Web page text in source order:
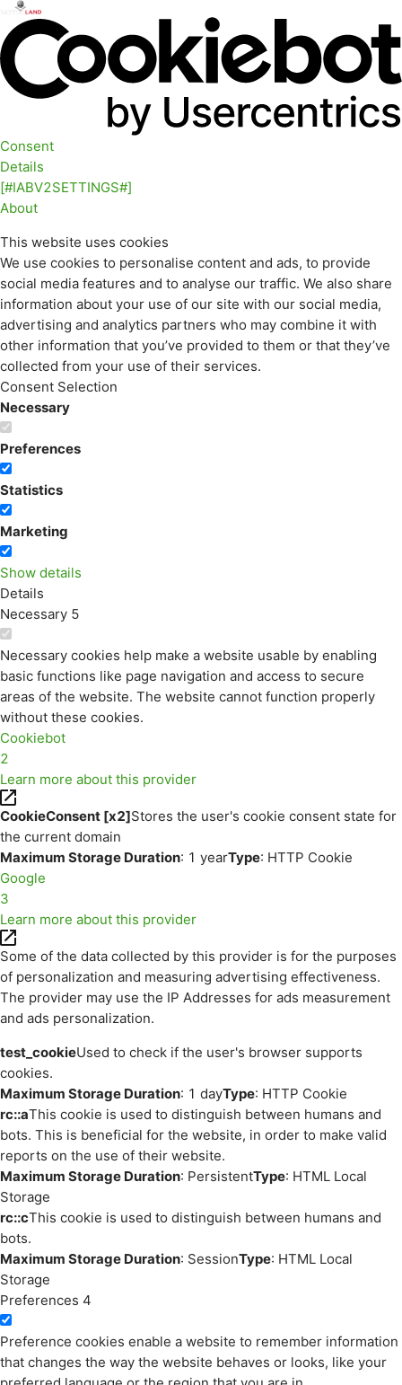
Consent
Details
[#IABV2SETTINGS#]
About
This website uses cookies
We use cookies to personalise content and ads, to provide
social media features and to analyse our traffic. We also share
information about your use of our site with our social media,
advertising and analytics partners who may combine it with
other information that you’ve provided to them or that they’ve
collected from your use of their services.
Consent Selection
Necessary
Preferences
Statistics
Marketing
Show details
Details
Necessary 5
Necessary cookies help make a website usable by enabling
basic functions like page navigation and access to secure
areas of the website. The website cannot function properly
without these cookies.
Cookiebot
2
Learn more about this provider
CookieConsent [x2]Stores the user's cookie consent state for
the current domain
Maximum Storage Duration: 1 yearType: HTTP Cookie
Google
3
Learn more about this provider
Some of the data collected by this provider is for the purposes
of personalization and measuring advertising effectiveness.
The provider may use the IP Addresses for ads measurement
and ads personalization.
test_cookieUsed to check if the user's browser supports
cookies.
Maximum Storage Duration: 1 dayType: HTTP Cookie
rc::aThis cookie is used to distinguish between humans and
bots. This is beneficial for the website, in order to make valid
reports on the use of their website.
Maximum Storage Duration: PersistentType: HTML Local
Storage
rc::cThis cookie is used to distinguish between humans and
bots.
Maximum Storage Duration: SessionType: HTML Local
Storage
Preferences 4
Preference cookies enable a website to remember information
that changes the way the website behaves or looks, like your